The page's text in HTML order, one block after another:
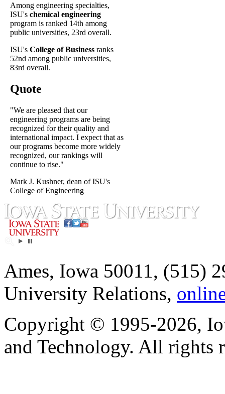
Among engineering specialties,
ISU's chemical engineering
program is ranked 14th among
public universities, 23rd overall.
ISU's College of Business ranks
52nd among public universities,
83rd overall.
Quote
"We are pleased that our
engineering programs are being
recognized for their quality and
international impact. I expect that as
our programs become more widely
recognized, our rankings will
continue to rise."
Mark J. Kushner, dean of ISU's
College of Engineering
Ames, Iowa 50011, (515)
University Relations,
Copyright © 1995-2026,
and Technology. All rights